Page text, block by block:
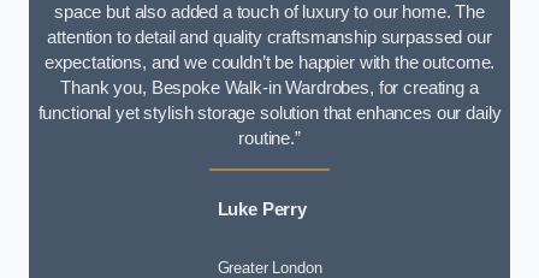
space but also added a touch of luxury to our home. The
attention to detail and quality craftsmanship surpassed our
expectations, and we couldn’t be happier with the outcome.
Thank you, Bespoke Walk-in Wardrobes, for creating a
functional yet stylish storage solution that enhances our daily
routine.”
Luke Perry
Greater London